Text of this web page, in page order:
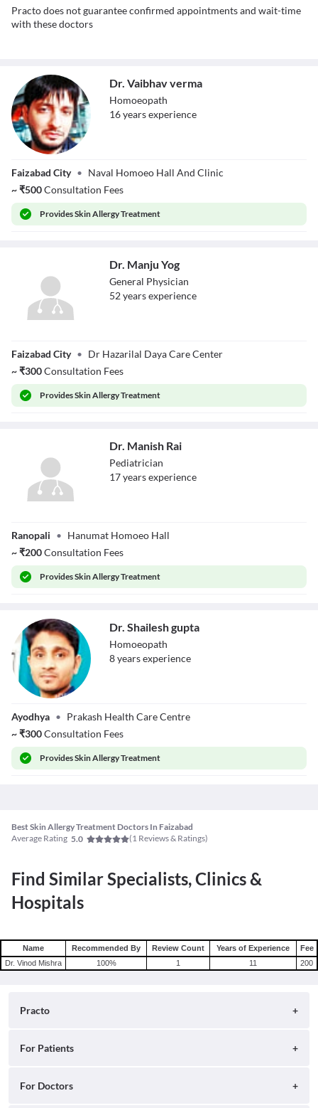
Practo does not guarantee confirmed appointments and wait-time
with these doctors
Dr. Vaibhav
Dr. Vaibhav verma
Homoeopath
16yearsexperience
Faizabad City • Naval Homoeo Hall And Clinic
~₹500Consultation Fees
ProvidesSkin Allergy Treatment
Dr. Manju Yog
General Physician
52yearsexperience
Faizabad City • Dr Hazarilal Daya Care Center
~₹300Consultation Fees
ProvidesSkin Allergy Treatment
Dr. Manish Rai
Pediatrician
17yearsexperience
Ranopali • Hanumat Homoeo Hall
~₹200Consultation Fees
ProvidesSkin Allergy Treatment
Dr. Shailesh gupta
Homoeopath
8yearsexperience
Ayodhya • Prakash Health Care Centre
~₹300Consultation Fees
ProvidesSkin Allergy Treatment
Best Skin Allergy Treatment Doctors In Faizabad
Average Rating 5.0 (1 Reviews & Ratings)
Find Similar Specialists, Clinics &
Hospitals
Name Recommended By Review Count Years of Experience
Fee
Dr. Vinod Mishra
100% 1 11 200
Practo
About
For Patients
Search for Clinics
For Doctors